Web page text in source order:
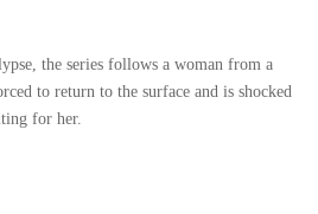
the series follows a woman from a
to return to the surface and is shocked
for her.